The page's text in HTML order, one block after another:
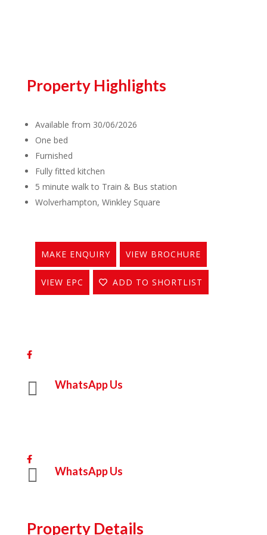
Property Highlights
Available from 30/06/2026
One bed
Furnished
Fully fitted kitchen
5 minute walk to Train & Bus station
Wolverhampton, Winkley Square
MAKE ENQUIRY VIEW BROCHURE
VIEW EPC ADD TO SHORTLIST
Share On Facebook
 WhatsApp Us
Share On Facebook
 WhatsApp Us
Property Details